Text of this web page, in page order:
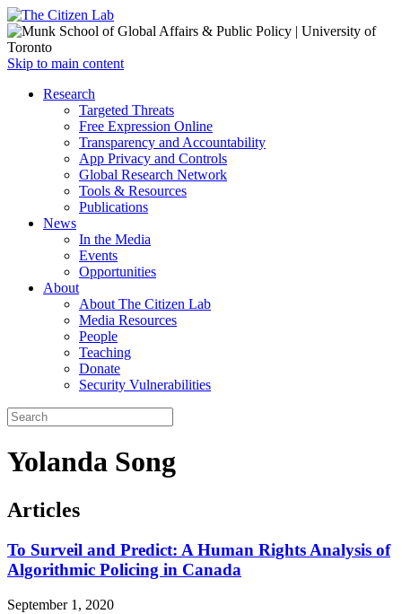
Open
menu
Skip to main content
Close
Research
Targeted Threats
Free Expression Online
Transparency and Accountability
App Privacy and Controls
Global Research Network
Tools & Resources
Publications
News
In the Media
Events
Opportunities
About
About The Citizen Lab
Media Resources
People
Teaching
Donate
Security Vulnerabilities
Yolanda Song
Articles
To Surveil and Predict: A Human Rights Analysis of
Algorithmic Policing in Canada
September 1, 2020